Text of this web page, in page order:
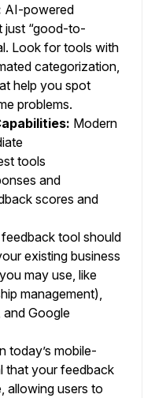
AI-powered
just “good-to-
Look for tools with
categorization,
help you spot
problems.
Modern
tools
and
scores and
tool should
existing business
may use, like
management),
and Google
today’s mobile-
that your feedback
allowing users to